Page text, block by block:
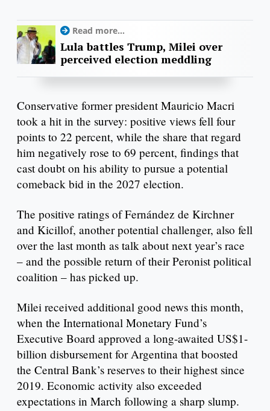
Read more...
Lula battles Trump, Milei over
perceived election meddling
Conservative former president Mauricio Macri
took a hit in the survey: positive views fell four
points to 22 percent, while the share that regard
him negatively rose to 69 percent, findings that
cast doubt on his ability to pursue a potential
comeback bid in the 2027 election.
The positive ratings of Fernández de Kirchner
and Kicillof, another potential challenger, also fell
over the last month as talk about next year’s race
– and the possible return of their Peronist political
coalition – has picked up.
Milei received additional good news this month,
when the International Monetary Fund’s
Executive Board approved a long-awaited US$1-
billion disbursement for Argentina that boosted
the Central Bank’s reserves to their highest since
2019. Economic activity also exceeded
expectations in March following a sharp slump.